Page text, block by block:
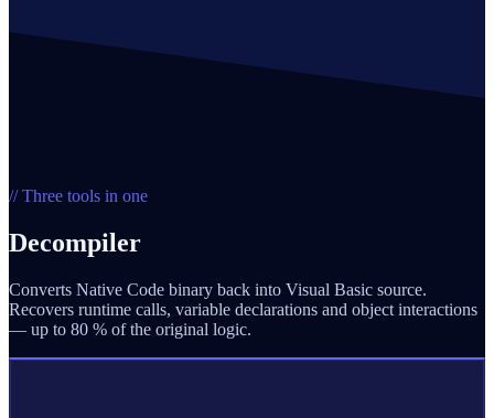
// Three tools in one
Decompiler
Converts Native Code binary back into Visual Basic source.
Recovers runtime calls, variable declarations and object interactions
— up to 80 % of the original logic.